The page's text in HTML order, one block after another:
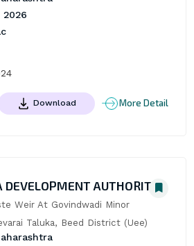
2026
Download More Detail
DEVELOPMENT AUTHORITY
Weir At Govindwadi Minor
Taluka, Beed District (Uee)